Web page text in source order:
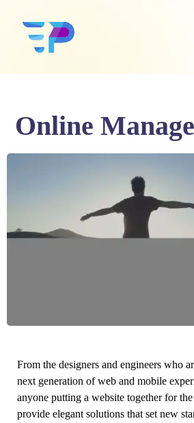
Online
From the designers and engineers who
next generation of web and mobile
anyone putting a website together for
provide elegant solutions that set new